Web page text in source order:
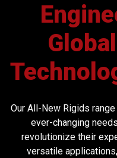
Our All-New Rigids
ever-changing
revolutionize their
versatile